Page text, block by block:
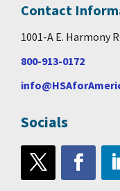
Contact
1001-A E. Harmony
800-913-0172
Socials